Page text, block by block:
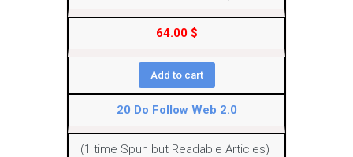
64.00 $
Add to cart
20 Do Follow Web 2.0
(1 time Spun but Readable Articles)